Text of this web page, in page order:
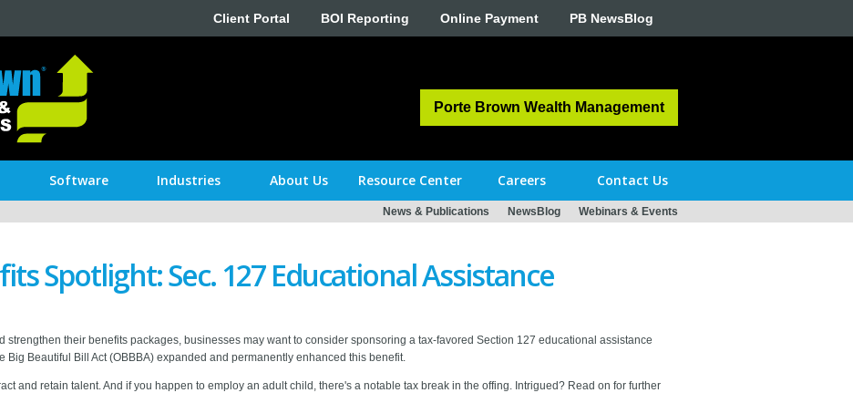
Client Portal BOI Reporting Online Payment PB NewsBlog
Porte Brown Wealth Management
Software Industries About Us Resource Center Careers Contact Us
News & Publications NewsBlog Webinars & Events
Spotlight: Sec. 127 Educational Assistance
strengthen their benefits packages, businesses may want to consider sponsoring a tax-favored Section 127 educational assistance
Big Beautiful Bill Act (OBBBA) expanded and permanently enhanced this benefit.
and retain talent. And if you happen to employ an adult child, there's a notable tax break in the offing. Intrigued? Read on for further